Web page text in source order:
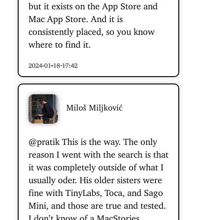
but it exists on the App Store and
Mac App Store. And it is
consistently placed, so you know
where to find it.
2024-01-18 17:42
Miloš Miljković
@pratikThis is the way. The only
reason I went with the search is that
it was completely outside of what I
usually oder. His older sisters were
fine with TinyLabs, Toca, and Sago
Mini, and those are true and tested.
I don’t know of a MacStories